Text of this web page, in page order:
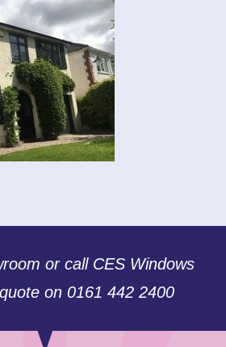
or call CES Windows
on 0161 442 2400